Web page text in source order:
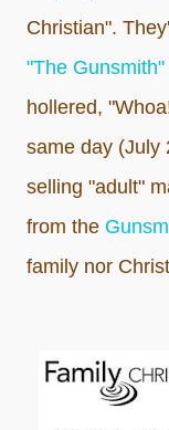
Christian".
"The Gunsmith"
hollered,
same day (July
selling "adult"
from the
family nor